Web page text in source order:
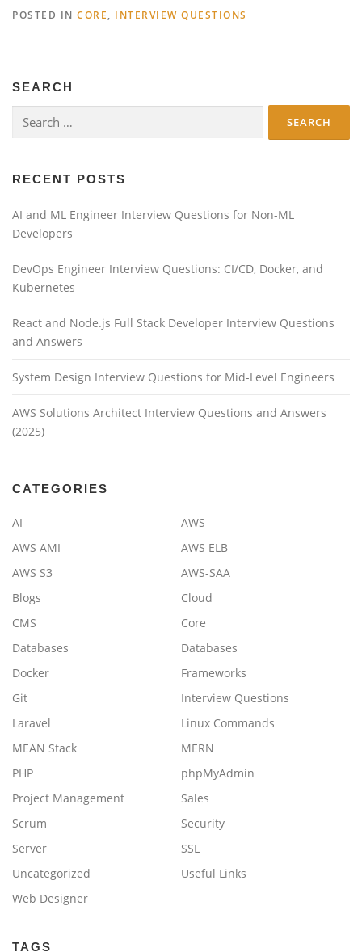
POSTED IN CORE, INTERVIEW QUESTIONS
SEARCH
for:
RECENT POSTS
AI and ML Engineer Interview Questions for Non-ML
Developers
DevOps Engineer Interview Questions: CI/CD, Docker, and
Kubernetes
React and Node.js Full Stack Developer Interview Questions
and Answers
System Design Interview Questions for Mid-Level Engineers
AWS Solutions Architect Interview Questions and Answers
(2025)
CATEGORIES
AI
AWS
AWS AMI
AWS ELB
AWS S3
AWS-SAA
Blogs
Cloud
CMS
Core
Databases
Databases
Docker
Frameworks
Git
Interview Questions
Laravel
Linux Commands
MEAN Stack
MERN
PHP
phpMyAdmin
Project Management
Sales
Scrum
Security
Server
SSL
Uncategorized
Useful Links
Web Designer
TAGS